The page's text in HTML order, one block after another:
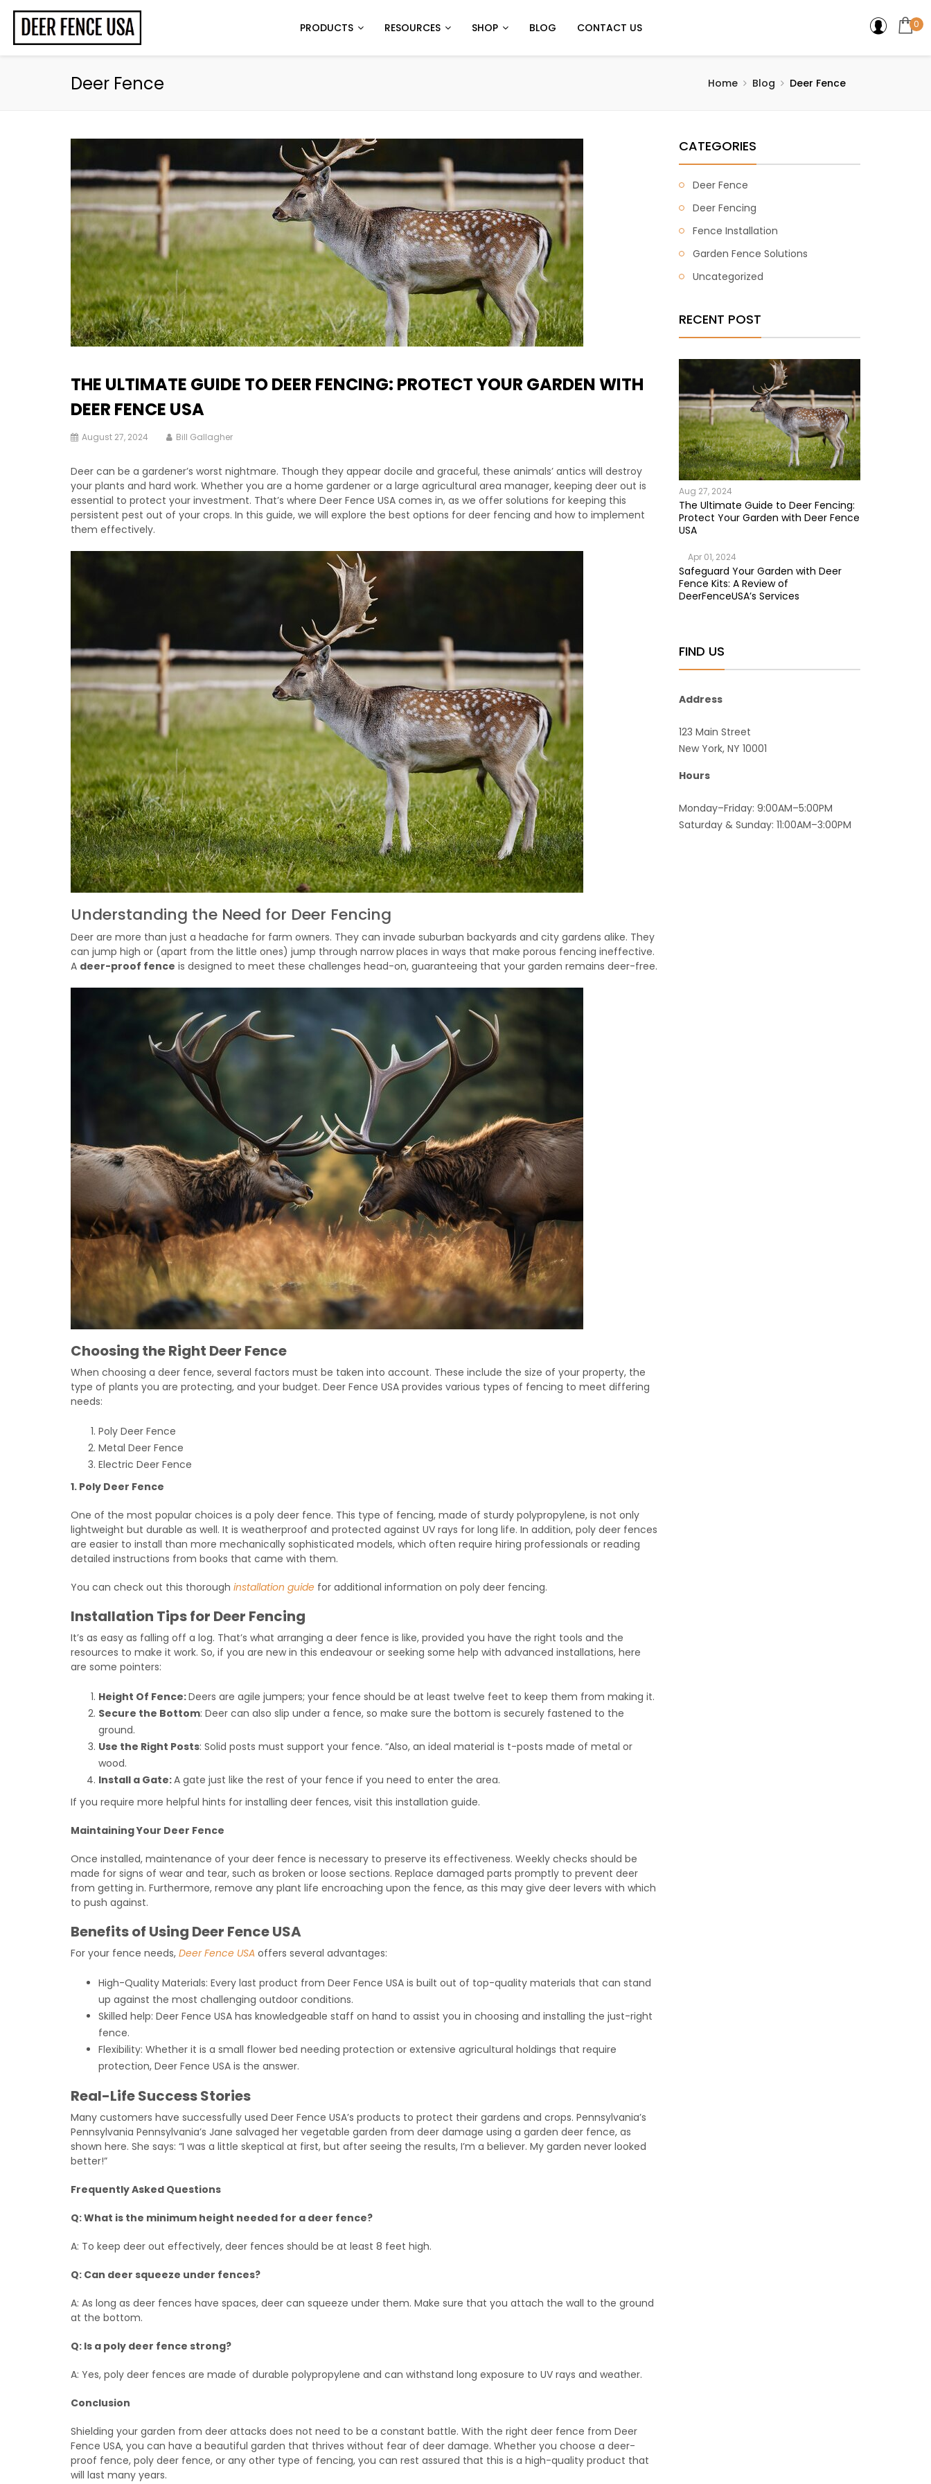
PRODUCTS RESOURCES SHOP BLOG CONTACT US 0
Deer Fence Home Blog Deer Fence
THE ULTIMATE GUIDE TO DEER FENCING: PROTECT YOUR GARDEN WITH
DEER FENCE USA
August 27, 2024 Bill Gallagher
Deer can be a gardener’s worst nightmare. Though they appear docile and graceful, these animals’ antics will destroy
your plants and hard work. Whether you are a home gardener or a large agricultural area manager, keeping deer out is
essential to protect your investment. That’s where Deer Fence USA comes in, as we offer solutions for keeping this
persistent pest out of your crops. In this guide, we will explore the best options for deer fencing and how to implement
them effectively.
Understanding the Need for Deer Fencing
Deer are more than just a headache for farm owners. They can invade suburban backyards and city gardens alike. They
can jump high or (apart from the little ones) jump through narrow places in ways that make porous fencing ineffective.
A deer-proof fence is designed to meet these challenges head-on, guaranteeing that your garden remains deer-free.
Choosing the Right Deer Fence
When choosing a deer fence, several factors must be taken into account. These include the size of your property, the
type of plants you are protecting, and your budget. Deer Fence USA provides various types of fencing to meet differing
needs:
Poly Deer Fence
Metal Deer Fence
Electric Deer Fence
1. Poly Deer Fence
One of the most popular choices is a poly deer fence. This type of fencing, made of sturdy polypropylene, is not only
lightweight but durable as well. It is weatherproof and protected against UV rays for long life. In addition, poly deer fences
are easier to install than more mechanically sophisticated models, which often require hiring professionals or reading
detailed instructions from books that came with them.
You can check out this thorough installation guide for additional information on poly deer fencing.
Installation Tips for Deer Fencing
It’s as easy as falling off a log. That’s what arranging a deer fence is like, provided you have the right tools and the
resources to make it work. So, if you are new in this endeavour or seeking some help with advanced installations, here
are some pointers:
Height Of Fence:Deers are agile jumpers; your fence should be at least twelve feet to keep them from making it.
Secure the Bottom: Deer can also slip under a fence, so make sure the bottom is securely fastened to the
ground.
Use the Right Posts: Solid posts must support your fence. “Also, an ideal material is t-posts made of metal or
wood.
Install a Gate:A gate just like the rest of your fence if you need to enter the area.
If you require more helpful hints for installing deer fences, visit this installation guide.
Maintaining Your Deer Fence
Once installed, maintenance of your deer fence is necessary to preserve its effectiveness. Weekly checks should be
made for signs of wear and tear, such as broken or loose sections. Replace damaged parts promptly to prevent deer
from getting in. Furthermore, remove any plant life encroaching upon the fence, as this may give deer levers with which
to push against.
Benefits of Using Deer Fence USA
For your fence needs, Deer Fence USA offers several advantages:
High-Quality Materials: Every last product from Deer Fence USA is built out of top-quality materials that can stand
up against the most challenging outdoor conditions.
Skilled help: Deer Fence USA has knowledgeable staff on hand to assist you in choosing and installing the just-right
fence.
Flexibility: Whether it is a small flower bed needing protection or extensive agricultural holdings that require
protection, Deer Fence USA is the answer.
Real-Life Success Stories
Many customers have successfully used Deer Fence USA’s products to protect their gardens and crops. Pennsylvania’s
Pennsylvania Pennsylvania’s Jane salvaged her vegetable garden from deer damage using a garden deer fence, as
shown here. She says: “I was a little skeptical at first, but after seeing the results, I’m a believer. My garden never looked
better!”
Frequently Asked Questions
Q: What is the minimum height needed for a deer fence?
A: To keep deer out effectively, deer fences should be at least 8 feet high.
Q: Can deer squeeze under fences?
A: As long as deer fences have spaces, deer can squeeze under them. Make sure that you attach the wall to the ground
at the bottom.
Q: Is a poly deer fence strong?
A: Yes, poly deer fences are made of durable polypropylene and can withstand long exposure to UV rays and weather.
Conclusion
Shielding your garden from deer attacks does not need to be a constant battle. With the right deer fence from Deer
Fence USA, you can have a beautiful garden that thrives without fear of deer damage. Whether you choose a deer-
proof fence, poly deer fence, or any other type of fencing, you can rest assured that this is a high-quality product that
will last many years.
CATEGORIES
Deer Fence
Deer Fencing
Fence Installation
Garden Fence Solutions
Uncategorized
RECENT POST
Aug 27, 2024
The Ultimate Guide to Deer Fencing:
Protect Your Garden with Deer Fence
USA
Apr 01, 2024
Safeguard Your Garden with Deer
Fence Kits: A Review of
DeerFenceUSA’s Services
FIND US
Address
123 Main Street
New York, NY 10001
Hours
Monday–Friday: 9:00AM–5:00PM
Saturday & Sunday: 11:00AM–3:00PM